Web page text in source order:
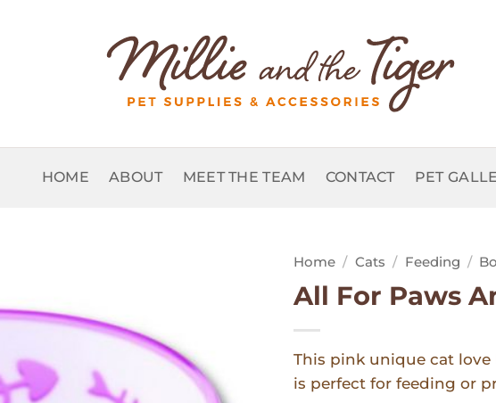
HOME ABOUT MEET THE TEAM CONTACT PET
Home / Cats / Feeding /
All For Paws
This pink unique cat
is perfect for feeding or